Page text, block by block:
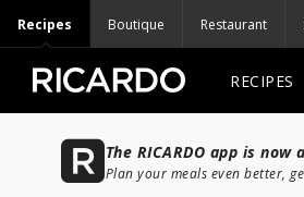
Recipes Boutique Restaurant
RECIPES
The RICARDO app is now
Plan your meals even better,